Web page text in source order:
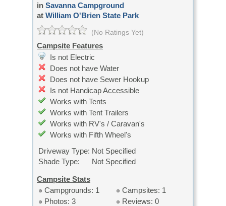
in Savanna Campground
at William O'Brien State Park
(No Ratings Yet)
Campsite Features
Is not Electric
Does not have Water
Does not have Sewer Hookup
Is not Handicap Accessible
Works with Tents
Works with Tent Trailers
Works with RV's / Caravan's
Works with Fifth Wheel's
Driveway Type: Not Specified
Shade Type:
Not Specified
Campsite Stats
Campgrounds: 1
Campsites: 1
Photos: 3
Reviews: 0